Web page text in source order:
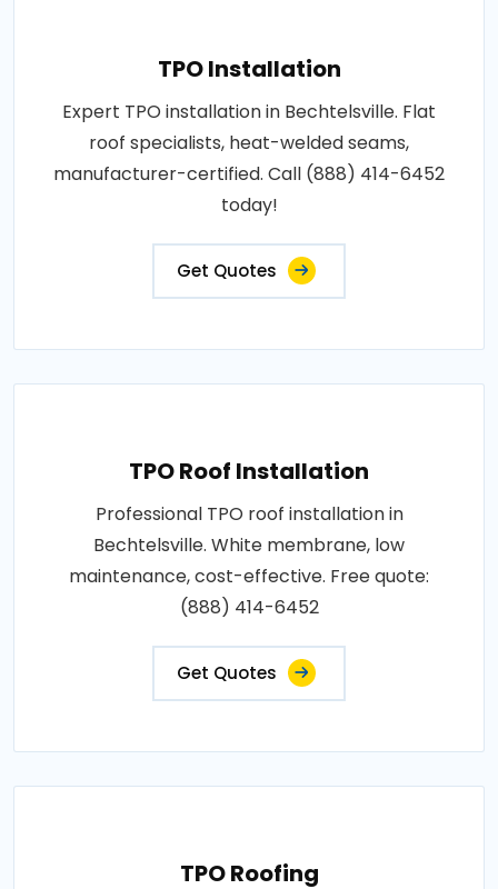
TPO Installation
Expert TPO installation in Bechtelsville. Flat
roof specialists, heat-welded seams,
manufacturer-certified. Call (888) 414-6452
today!
Get Quotes
TPO Roof Installation
Professional TPO roof installation in
Bechtelsville. White membrane, low
maintenance, cost-effective. Free quote:
(888) 414-6452
Get Quotes
TPO Roofing